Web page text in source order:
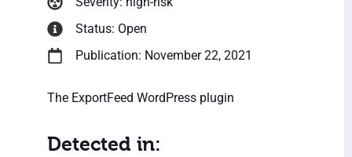
Status: Open
Publication: November 22, 2021
The ExportFeed WordPress plugin
Detected in: